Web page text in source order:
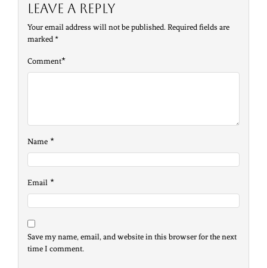
Leave a Reply
Your email address will not be published. Required fields are
marked *
Comment*
Name *
Email *
Save my name, email, and website in this browser for the next
time I comment.